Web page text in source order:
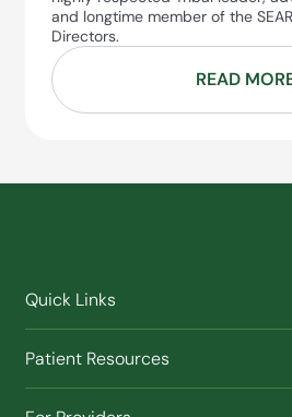
and longtime member of the
Directors.
READ
Quick Links
Patient Resources